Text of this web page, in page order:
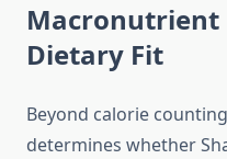
Macronutrient
Dietary Fit
Beyond calorie
determines whether